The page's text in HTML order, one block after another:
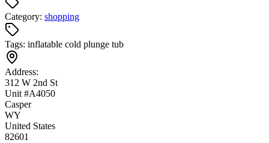
Category: shopping
Tags: inflatable cold plunge tub
Address:
312 W 2nd St
Unit #A4050
Casper
WY
United States
82601